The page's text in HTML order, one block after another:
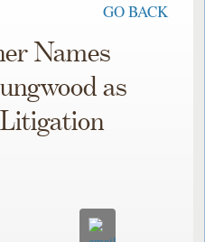
GO BACK
Names
as